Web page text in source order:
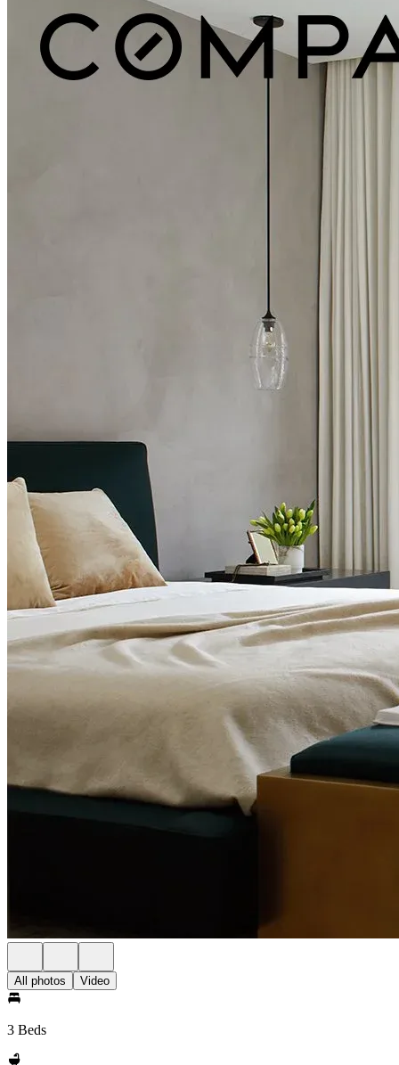
All photos Video
3 Beds